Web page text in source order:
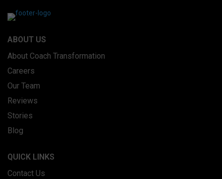
ABOUT US
About Coach Transformation
Careers
Our Team
Reviews
Stories
Blog
QUICK LINKS
Contact Us